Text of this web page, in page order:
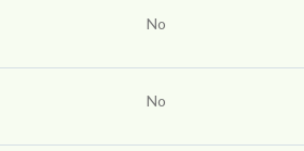
No
No